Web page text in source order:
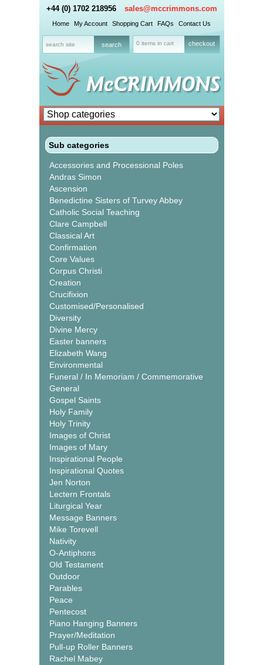
+44 (0) 1702 218956 sales@mccrimmons.com
Home My Account Shopping Cart FAQs Contact Us
0 items in cart checkout
Sub categories
Accessories and Processional Poles
Andras Simon
Ascension
Benedictine Sisters of Turvey Abbey
Catholic Social Teaching
Clare Campbell
Classical Art
Confirmation
Core Values
Corpus Christi
Creation
Crucifixion
Customised/Personalised
Diversity
Divine Mercy
Easter banners
Elizabeth Wang
Environmental
Funeral / In Memoriam / Commemorative
General
Gospel Saints
Holy Family
Holy Trinity
Images of Christ
Images of Mary
Inspirational People
Inspirational Quotes
Jen Norton
Lectern Frontals
Liturgical Year
Message Banners
Mike Torevell
Nativity
O-Antiphons
Old Testament
Outdoor
Parables
Peace
Pentecost
Piano Hanging Banners
Prayer/Meditation
Pull-up Roller Banners
Rachel Mabey